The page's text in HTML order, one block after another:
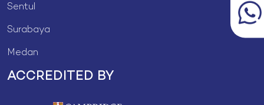
Sentul
Surabaya
Medan
ACCREDITED BY